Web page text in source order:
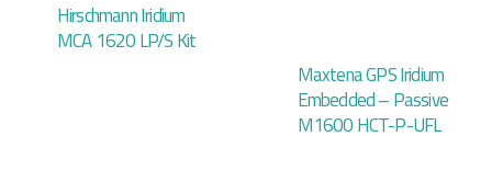
Hirschmann Iridium
MCA 1620 LP/S Kit
Maxtena GPS Iridium
Embedded – Passive
M1600 HCT-P-UFL